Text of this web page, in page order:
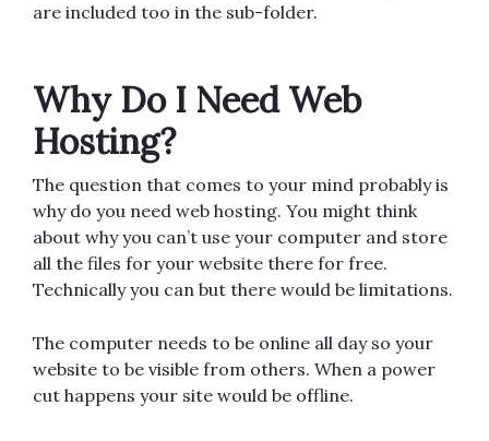
are included too in the sub-folder.
Why Do I Need Web
Hosting?
The question that comes to your mind probably is
why do you need web hosting. You might think
about why you can’t use your computer and store
all the files for your website there for free.
Technically you can but there would be limitations.
The computer needs to be online all day so your
website to be visible from others. When a power
cut happens your site would be offline.